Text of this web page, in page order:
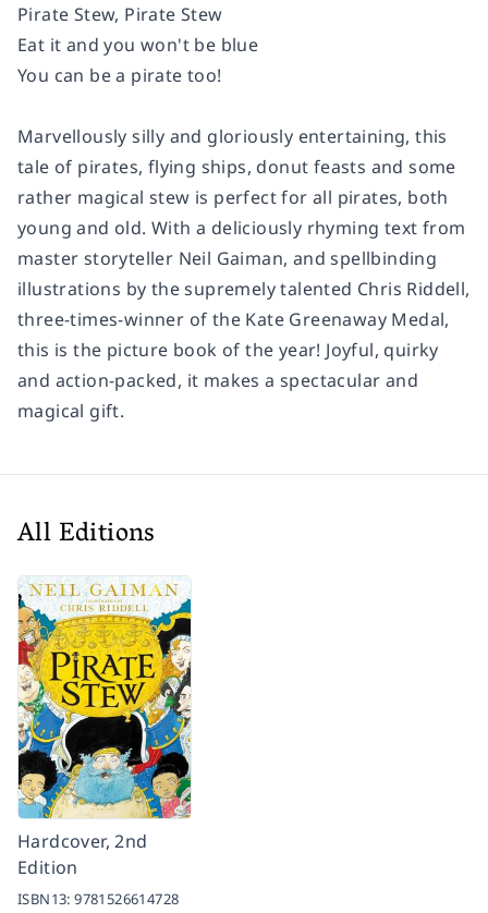
Pirate Stew, Pirate Stew
Eat it and you won't be blue
You can be a pirate too!
Marvellously silly and gloriously entertaining, this
tale of pirates, flying ships, donut feasts and some
rather magical stew is perfect for all pirates, both
young and old. With a deliciously rhyming text from
master storyteller Neil Gaiman, and spellbinding
illustrations by the supremely talented Chris Riddell,
three-times-winner of the Kate Greenaway Medal,
this is the picture book of the year! Joyful, quirky
and action-packed, it makes a spectacular and
magical gift.
All Editions
Hardcover, 2nd
Edition
ISBN13:9781526614728